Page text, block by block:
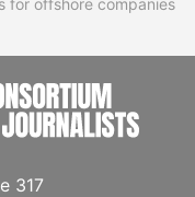
for offshore companies
317